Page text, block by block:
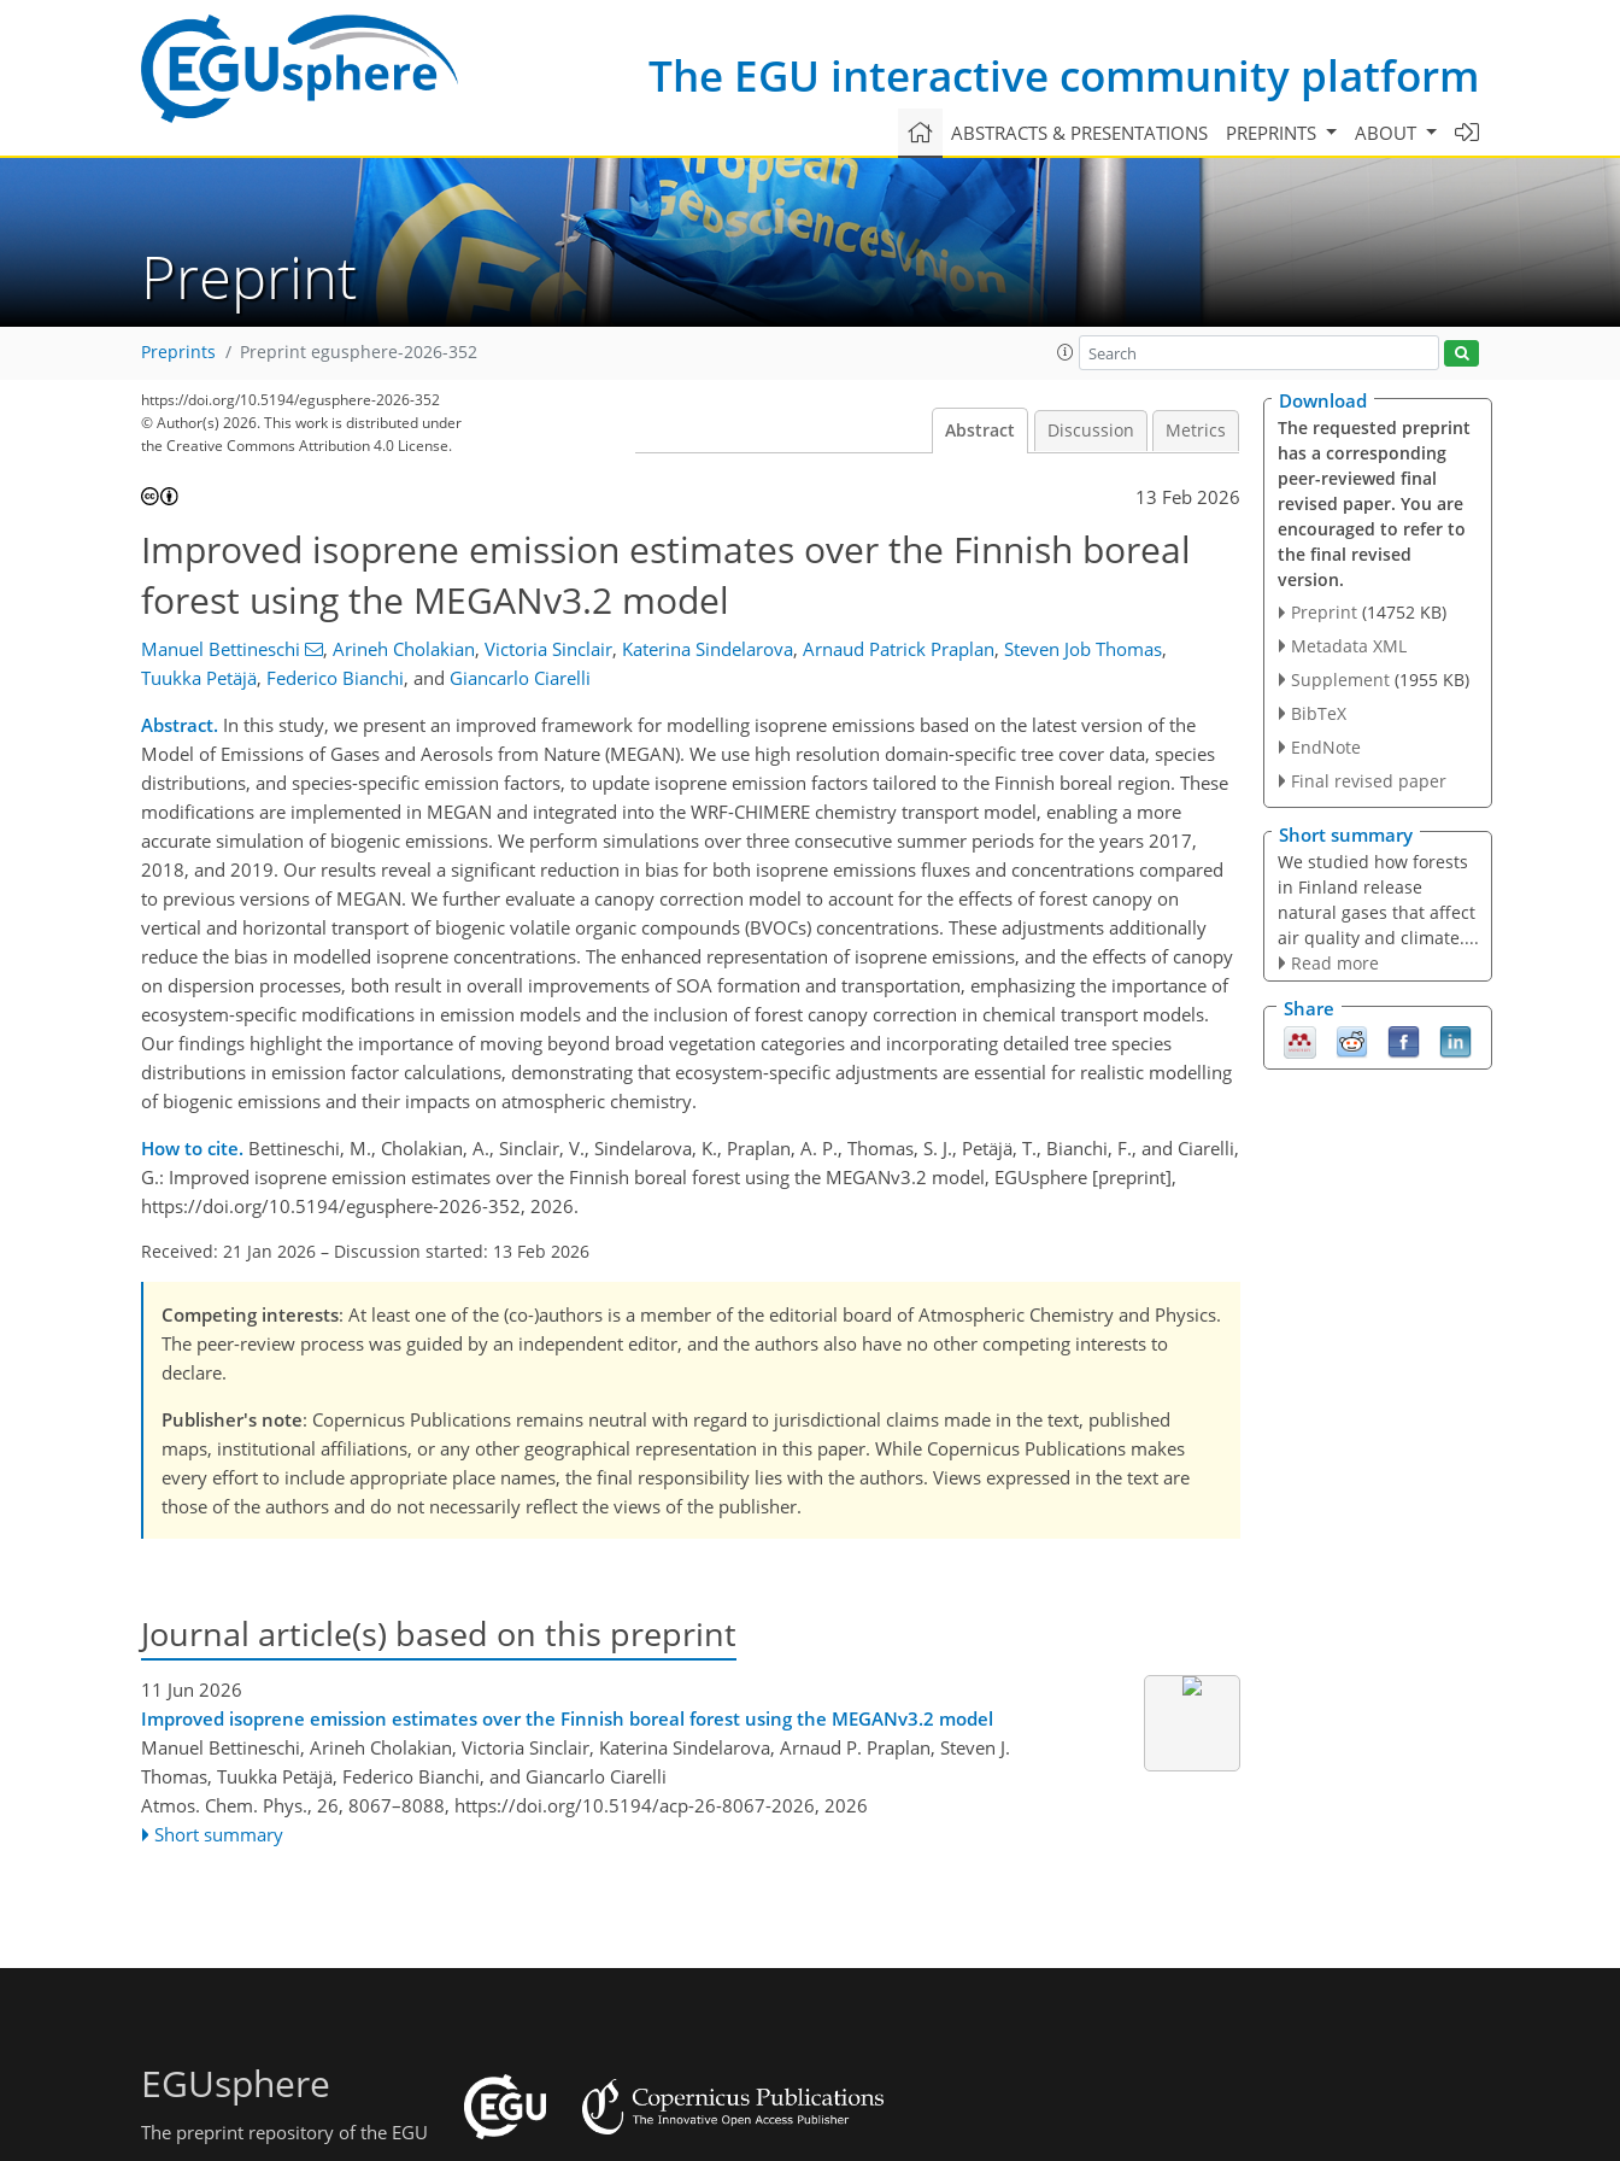
The EGU interactive community platform
ABSTRACTS & PRESENTATIONS PREPRINTS ABOUT
Preprint
Preprints Preprint egusphere-2026-352
https://doi.org/10.5194/egusphere-2026-352
© Author(s) 2026. This work is distributed under
the Creative Commons Attribution 4.0 License.
Abstract Discussion Metrics
13 Feb 2026
Improved isoprene emission estimates over the Finnish boreal
forest using the MEGANv3.2 model
Manuel Bettineschi , Arineh Cholakian, Victoria Sinclair, Katerina Sindelarova, Arnaud Patrick Praplan, Steven Job Thomas,
Tuukka Petäjä, Federico Bianchi, and Giancarlo Ciarelli
Abstract. In this study, we present an improved framework for modelling isoprene emissions based on the latest version of the
Model of Emissions of Gases and Aerosols from Nature (MEGAN). We use high resolution domain-specific tree cover data, species
distributions, and species-specific emission factors, to update isoprene emission factors tailored to the Finnish boreal region. These
modifications are implemented in MEGAN and integrated into the WRF-CHIMERE chemistry transport model, enabling a more
accurate simulation of biogenic emissions. We perform simulations over three consecutive summer periods for the years 2017,
2018, and 2019. Our results reveal a significant reduction in bias for both isoprene emissions fluxes and concentrations compared
to previous versions of MEGAN. We further evaluate a canopy correction model to account for the effects of forest canopy on
vertical and horizontal transport of biogenic volatile organic compounds (BVOCs) concentrations. These adjustments additionally
reduce the bias in modelled isoprene concentrations. The enhanced representation of isoprene emissions, and the effects of canopy
on dispersion processes, both result in overall improvements of SOA formation and transportation, emphasizing the importance of
ecosystem-specific modifications in emission models and the inclusion of forest canopy correction in chemical transport models.
Our findings highlight the importance of moving beyond broad vegetation categories and incorporating detailed tree species
distributions in emission factor calculations, demonstrating that ecosystem-specific adjustments are essential for realistic modelling
of biogenic emissions and their impacts on atmospheric chemistry.
How to cite. Bettineschi, M., Cholakian, A., Sinclair, V., Sindelarova, K., Praplan, A. P., Thomas, S. J., Petäjä, T., Bianchi, F., and Ciarelli,
G.: Improved isoprene emission estimates over the Finnish boreal forest using the MEGANv3.2 model, EGUsphere [preprint],
https://doi.org/10.5194/egusphere-2026-352, 2026.
Received: 21 Jan 2026 – Discussion started: 13 Feb 2026
Competing interests: At least one of the (co-)authors is a member of the editorial board of Atmospheric Chemistry and Physics.
The peer-review process was guided by an independent editor, and the authors also have no other competing interests to
declare.
Publisher's note: Copernicus Publications remains neutral with regard to jurisdictional claims made in the text, published
maps, institutional affiliations, or any other geographical representation in this paper. While Copernicus Publications makes
every effort to include appropriate place names, the final responsibility lies with the authors. Views expressed in the text are
those of the authors and do not necessarily reflect the views of the publisher.
Journal article(s) based on this preprint
11 Jun 2026
Improved isoprene emission estimates over the Finnish boreal forest using the MEGANv3.2 model
Manuel Bettineschi, Arineh Cholakian, Victoria Sinclair, Katerina Sindelarova, Arnaud P. Praplan, Steven J.
Thomas, Tuukka Petäjä, Federico Bianchi, and Giancarlo Ciarelli
Atmos. Chem. Phys., 26, 8067–8088, https://doi.org/10.5194/acp-26-8067-2026, 2026
Short summary
Download
The requested preprint
has a corresponding
peer-reviewed final
revised paper. You are
encouraged to refer to
the final revised
version.
Preprint (14752 KB)
Metadata XML
Supplement (1955 KB)
BibTeX
EndNote
Final revised paper
Short summary
We studied how forests
in Finland release
natural gases that affect
air quality and climate....
Read more
Share
EGUsphere
The preprint repository of the EGU